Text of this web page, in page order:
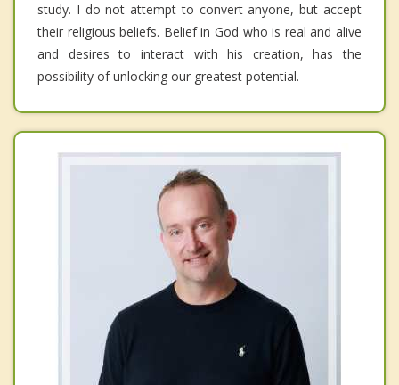
study. I do not attempt to convert anyone, but accept
their religious beliefs. Belief in God who is real and alive
and desires to interact with his creation, has the
possibility of unlocking our greatest potential.